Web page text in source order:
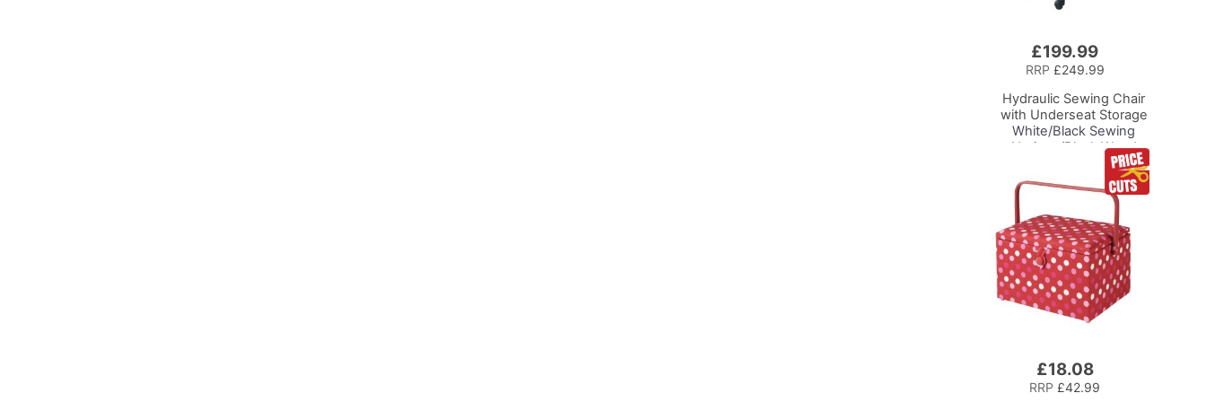
£199.99
RRP £249.99
Hydraulic Sewing Chair
with Underseat Storage
White/Black Sewing
Notions/Black Wood
Base, Lumbar Support,
Lift Mechanism, 5 Star,
360deg, Swivel Base on
Casters, For Your
Sewing Room/Home
Office
£18.08
RRP £42.99